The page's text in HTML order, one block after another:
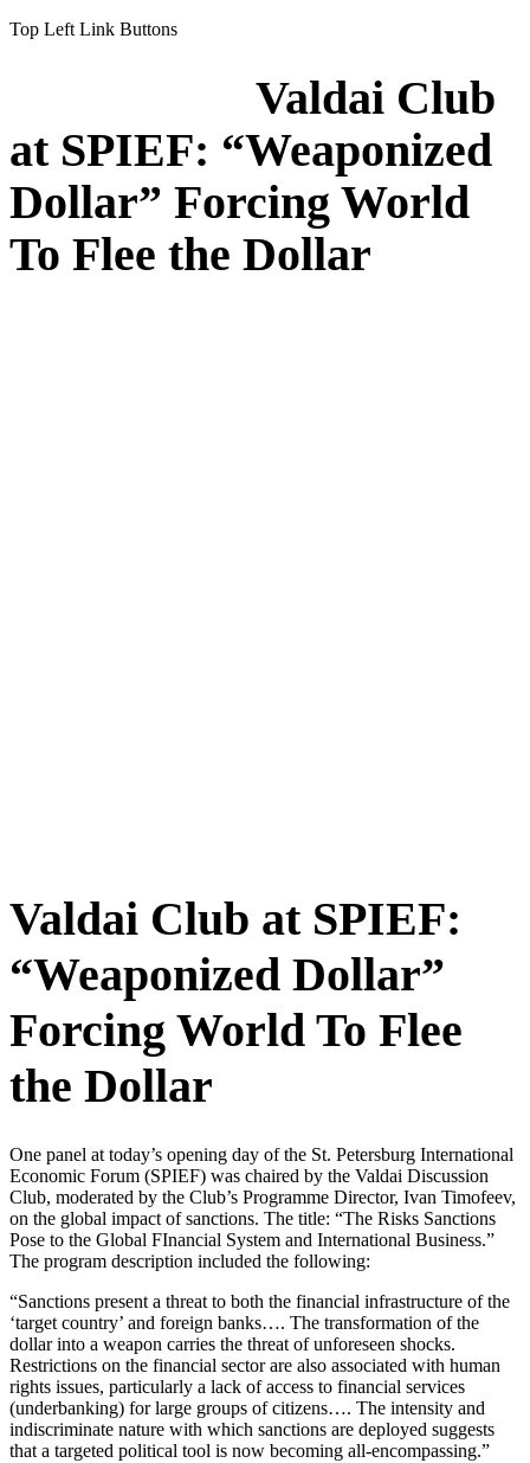
Top Left Link Buttons
Valdai Club
at SPIEF: “Weaponized
Dollar” Forcing World
To Flee the Dollar
Valdai Club at SPIEF:
“Weaponized Dollar”
Forcing World To Flee
the Dollar
One panel at today’s opening day of the St. Petersburg International
Economic Forum (SPIEF) was chaired by the Valdai Discussion
Club, moderated by the Club’s Programme Director, Ivan Timofeev,
on the global impact of sanctions. The title: “The Risks Sanctions
Pose to the Global FInancial System and International Business.”
The program description included the following:
“Sanctions present a threat to both the financial infrastructure of the
‘target country’ and foreign banks…. The transformation of the
dollar into a weapon carries the threat of unforeseen shocks.
Restrictions on the financial sector are also associated with human
rights issues, particularly a lack of access to financial services
(underbanking) for large groups of citizens…. The intensity and
indiscriminate nature with which sanctions are deployed suggests
that a targeted political tool is now becoming all-encompassing.”